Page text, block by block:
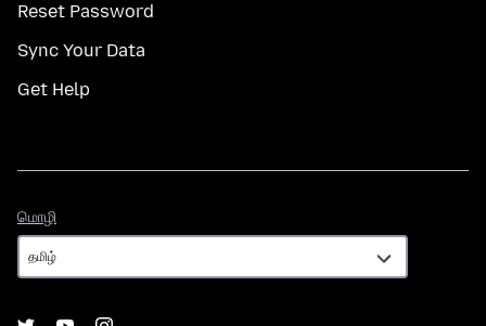
Reset Password
Sync Your Data
Get Help
மொழி